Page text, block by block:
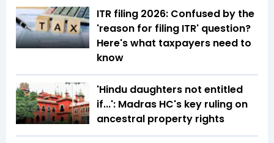
ITR filing 2026: Confused by the
'reason for filing ITR' question?
Here's what taxpayers need to
know
'Hindu daughters not entitled
if...': Madras HC's key ruling on
ancestral property rights